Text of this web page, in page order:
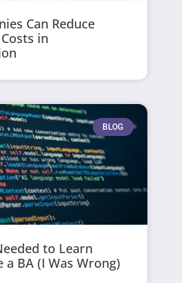
Can Reduce
in
BLOG
to Learn
a BA (I Was Wrong)